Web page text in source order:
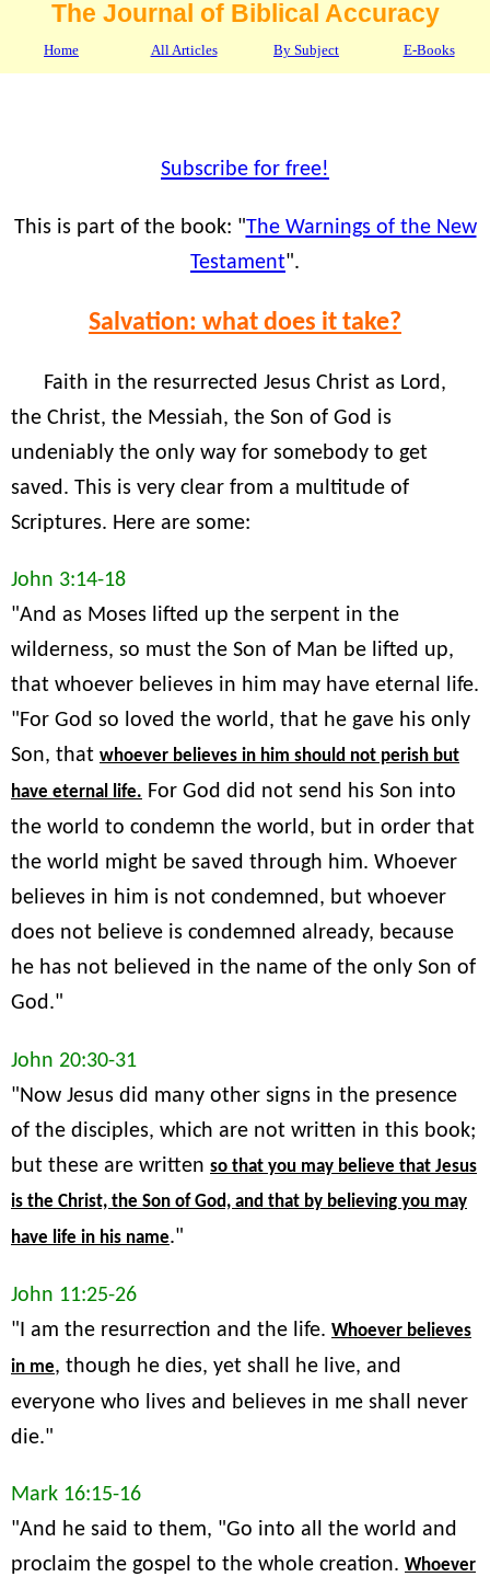
The Journal of Biblical Accuracy
Home All Articles By Subject E-Books
Subscribe for free!
This is part of the book: "The Warnings of the New
Testament".
Salvation: what does it take?
Faith in the resurrected Jesus Christ as Lord,
the Christ, the Messiah, the Son of God is
undeniably the only way for somebody to get
saved. This is very clear from a multitude of
Scriptures. Here are some:
John 3:14-18
"And as Moses lifted up the serpent in the
wilderness, so must the Son of Man be lifted up,
that whoever believes in him may have eternal life.
"For God so loved the world, that he gave his only
Son, that whoever believes in him should not perish but
have eternal life. For God did not send his Son into
the world to condemn the world, but in order that
the world might be saved through him. Whoever
believes in him is not condemned, but whoever
does not believe is condemned already, because
he has not believed in the name of the only Son of
God."
John 20:30-31
"Now Jesus did many other signs in the presence
of the disciples, which are not written in this book;
but these are written so that you may believe that Jesus
is the Christ, the Son of God, and that by believing you may
have life in his name."
John 11:25-26
"I am the resurrection and the life. Whoever believes
in me, though he dies, yet shall he live, and
everyone who lives and believes in me shall never
die."
Mark 16:15-16
"And he said to them, "Go into all the world and
proclaim the gospel to the whole creation. Whoever